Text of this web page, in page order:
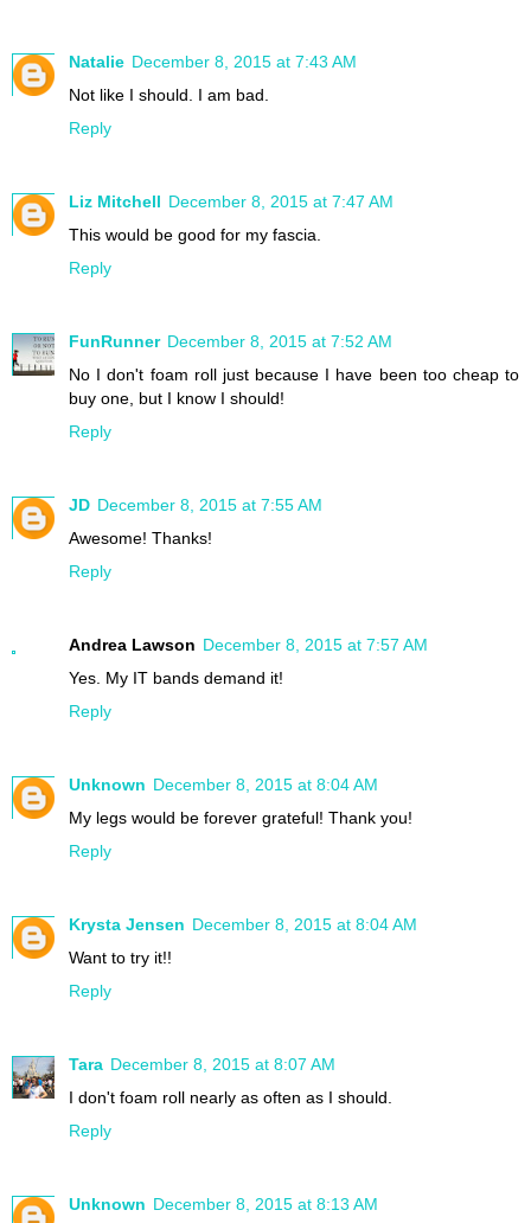
Natalie December 8, 2015 at 7:43 AM
Not like I should. I am bad.
Reply
Liz Mitchell December 8, 2015 at 7:47 AM
This would be good for my fascia.
Reply
FunRunner December 8, 2015 at 7:52 AM
No I don't foam roll just because I have been too cheap to
buy one, but I know I should!
Reply
JD December 8, 2015 at 7:55 AM
Awesome! Thanks!
Reply
Andrea Lawson December 8, 2015 at 7:57 AM
Yes. My IT bands demand it!
Reply
Unknown December 8, 2015 at 8:04 AM
My legs would be forever grateful! Thank you!
Reply
Krysta Jensen December 8, 2015 at 8:04 AM
Want to try it!!
Reply
Tara December 8, 2015 at 8:07 AM
I don't foam roll nearly as often as I should.
Reply
Unknown December 8, 2015 at 8:13 AM